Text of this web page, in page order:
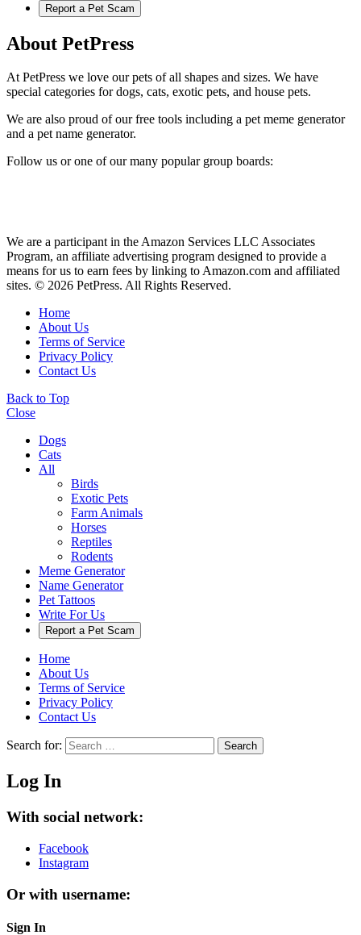
Report a Pet Scam
About PetPress
At PetPress we love our pets of all shapes and sizes. We have
special categories for dogs, cats, exotic pets, and house pets.
We are also proud of our free tools including a pet meme generator
and a pet name generator.
Follow us or one of our many popular group boards:
We are a participant in the Amazon Services LLC Associates
Program, an affiliate advertising program designed to provide a
means for us to earn fees by linking to Amazon.com and affiliated
sites. © 2026 PetPress. All Rights Reserved.
Home
About Us
Terms of Service
Privacy Policy
Contact Us
Back to Top
Close
Dogs
Cats
All
Birds
Exotic Pets
Farm Animals
Horses
Reptiles
Rodents
Meme Generator
Name Generator
Pet Tattoos
Write For Us
Report a Pet Scam
Home
About Us
Terms of Service
Privacy Policy
Contact Us
Search for: Search
Log In
With social network:
Facebook
Instagram
Or with username:
Sign In